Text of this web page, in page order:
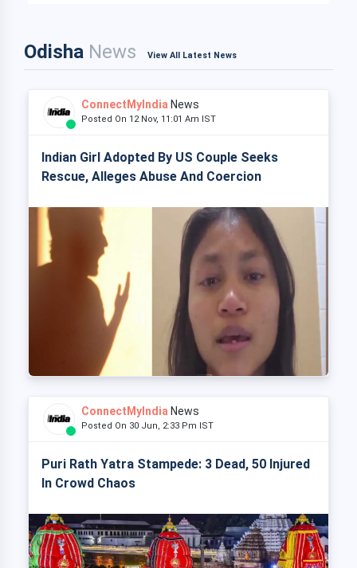
Odisha News View All Latest News
ConnectMyIndia News
Posted On 12 Nov, 11:01 Am IST
Indian Girl Adopted By US Couple Seeks
Rescue, Alleges Abuse And Coercion
ConnectMyIndia News
Posted On 30 Jun, 2:33 Pm IST
Puri Rath Yatra Stampede: 3 Dead, 50 Injured
In Crowd Chaos